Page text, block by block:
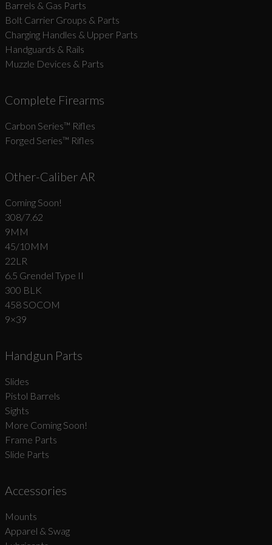
Barrels & Gas Parts
Bolt Carrier Groups & Parts
Charging Handles & Upper Parts
Handguards & Rails
Muzzle Devices & Parts
Complete Firearms
Carbon Series­™ Rifles
Forged Series™ Rifles
Other-Caliber AR
Coming Soon!
308/7.62
9MM
45/10MM
22LR
6.5 Grendel Type II
300 BLK
458 SOCOM
9×39
Handgun Parts
Slides
Pistol Barrels
Sights
More Coming Soon!
Frame Parts
Slide Parts
Accessories
Mounts
Apparel & Swag